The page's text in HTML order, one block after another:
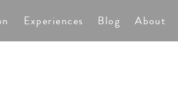
Experiences Blog About